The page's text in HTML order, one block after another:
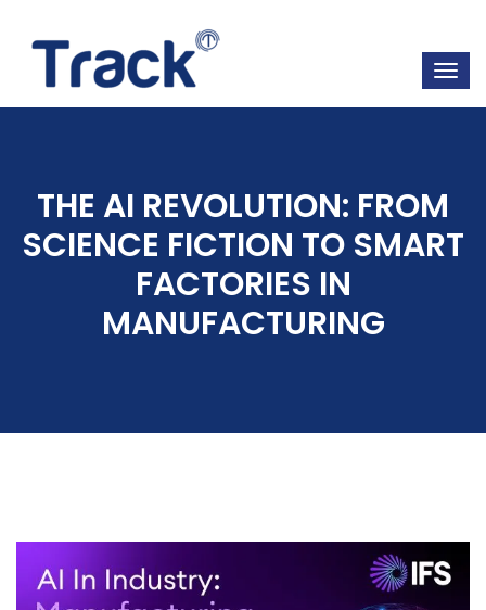
THE AI REVOLUTION: FROM
SCIENCE FICTION TO SMART
FACTORIES IN
MANUFACTURING